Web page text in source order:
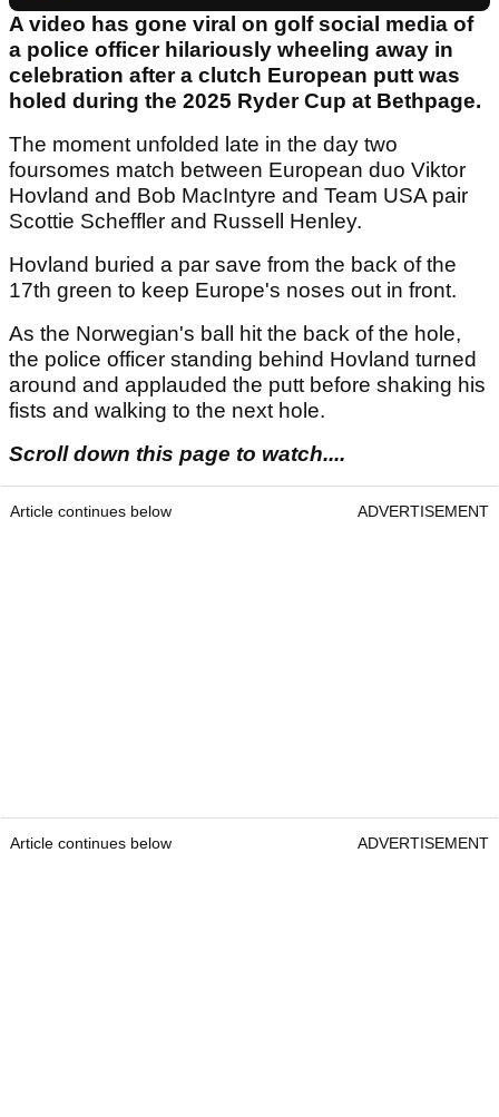
A video has gone viral on golf social media of
a police officer hilariously wheeling away in
celebration after a clutch European putt was
holed during the 2025 Ryder Cup at Bethpage.
The moment unfolded late in the day two
foursomes match between European duo Viktor
Hovland and Bob MacIntyre and Team USA pair
Scottie Scheffler and Russell Henley.
Hovland buried a par save from the back of the
17th green to keep Europe's noses out in front.
As the Norwegian's ball hit the back of the hole,
the police officer standing behind Hovland turned
around and applauded the putt before shaking his
fists and walking to the next hole.
Scroll down this page to watch....
Article continues below ADVERTISEMENT
Article continues below ADVERTISEMENT